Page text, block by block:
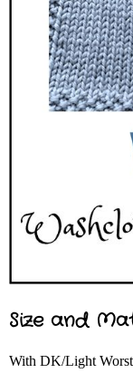
Size and
With DK/Light